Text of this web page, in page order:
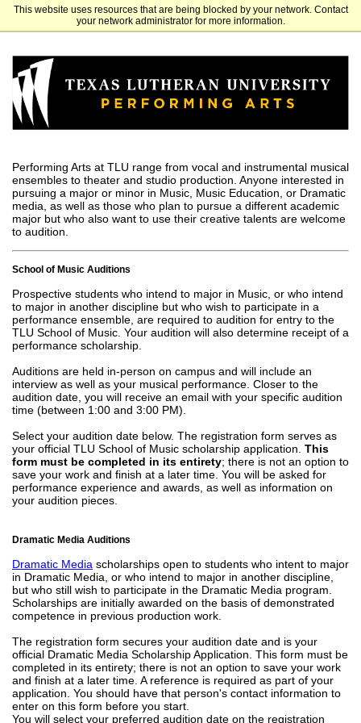
This website uses resources that are being blocked by your network. Contact
your network administrator for more information.
Texas Lutheran University
Performing Arts at TLU range from vocal and instrumental musical
ensembles to theater and studio production. Anyone interested in
pursuing a major or minor in Music, Music Education, or Dramatic
media, as well as those who plan to pursue a different academic
major but who also want to use their creative talents are welcome
to audition.
School of Music Auditions
Prospective students who intend to major in Music, or who intend
to major in another discipline but who wish to participate in a
performance ensemble, are required to audition for entry to the
TLU School of Music. Your audition will also determine receipt of a
performance scholarship.
Auditions are held in-person on campus and will include an
interview as well as your musical performance. Closer to the
audition date, you will receive an email with your specific audition
time (between 1:00 and 3:00 PM).
Select your audition date below. The registration form serves as
your official TLU School of Music scholarship application. This
form must be completed in its entirety; there is not an option to
save your work and finish at a later time. You will be asked for
performance experience and awards, as well as information on
your audition pieces.
Dramatic Media Auditions
Dramatic Media scholarships open to students who intent to major
in Dramatic Media, or who intend to major in another discipline,
but who still wish to participate in the Dramatic Media program.
Scholarships are initially awarded on the basis of demonstrated
competence in previous production work.
The registration form secures your audition date and is your
official Dramatic Media Scholarship Application. This form must be
completed in its entirety; there is not an option to save your work
and finish at a later time. A reference is required as part of your
application. You should have that person's contact information to
enter on this form before you start.
You will select your preferred audition date on the registration